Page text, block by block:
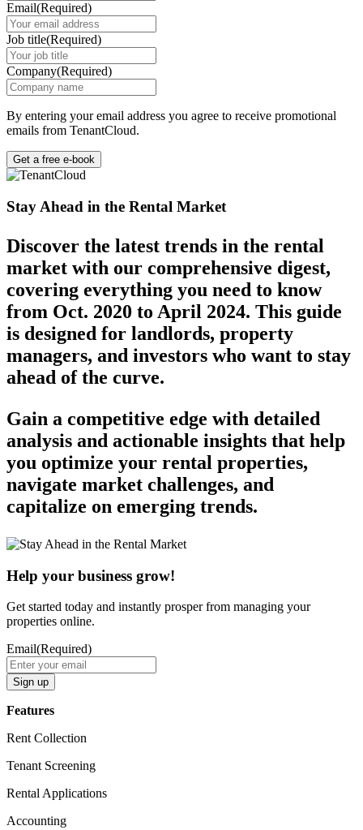
Email(Required)
Job title(Required)
Company(Required)
By entering your email address you agree to receive promotional
emails from TenantCloud.
Get a free e-book
Stay Ahead in the Rental Market
Discover the latest trends in the rental
market with our comprehensive digest,
covering everything you need to know
from Oct. 2020 to April 2024. This guide
is designed for landlords, property
managers, and investors who want to stay
ahead of the curve.
Gain a competitive edge with detailed
analysis and actionable insights that help
you optimize your rental properties,
navigate market challenges, and
capitalize on emerging trends.
Help your business grow!
Get started today and instantly prosper from managing your
properties online.
Email(Required)
Features​
Rent Collection
Tenant Screening​
Rental Applications​
Accounting​